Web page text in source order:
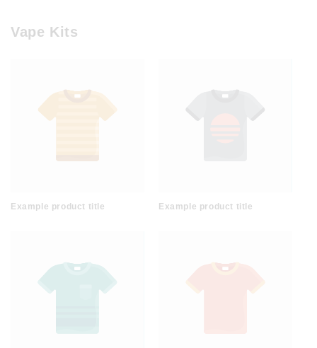
Vape Kits
Example product title Example product title